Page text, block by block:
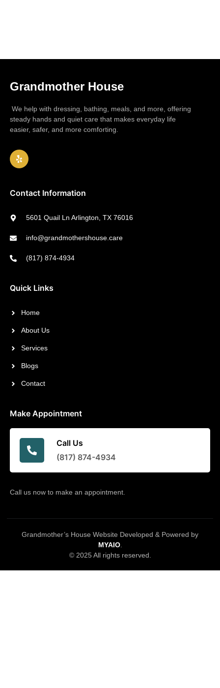
Grandmother House
We help with dressing, bathing, meals, and more, offering
steady hands and quiet care that makes everyday life
easier, safer, and more comforting.
Contact Information
5601 Quail Ln Arlington, TX 76016
info@grandmothershouse.care
(817) 874-4934
Quick Links
Home
About Us
Services
Blogs
Contact
Make Appointment
Call Us
(817) 874-4934
Call us now to make an appointment.
Grandmother’s House Website Developed & Powered by
MYAIO.
© 2025 All rights reserved.